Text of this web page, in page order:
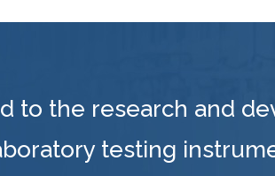
to the research and
testing